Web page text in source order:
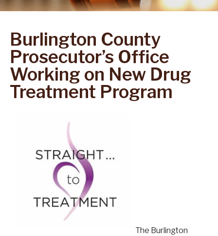
Burlington County
Prosecutor’s Office
Working on New Drug
Treatment Program
The Burlington